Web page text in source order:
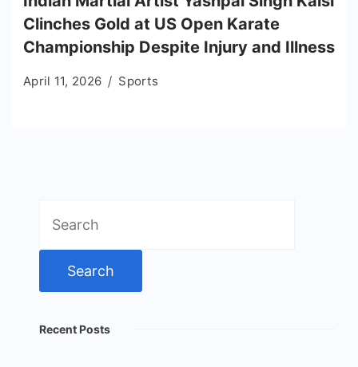
Clinches Gold at US Open Karate
Championship Despite Injury and Illness
April 11, 2026 Sports
for:
Recent Posts